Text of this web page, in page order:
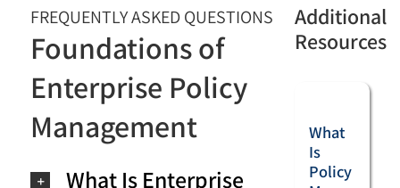
FREQUENTLY ASKED QUESTIONS
Foundations of
Enterprise Policy
Management
What Is Enterprise
Additional
Resources
What
Is
Policy